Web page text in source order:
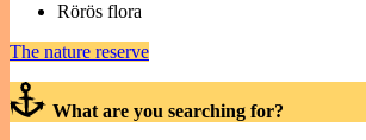
Rörös flora
The nature reserve
What are you searching for?